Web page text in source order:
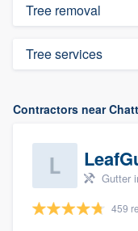
Tree removal
Tree services
Contractors near
Gutter
459